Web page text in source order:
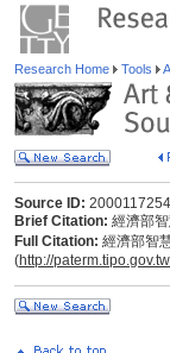
Research Home Tools
Source ID: 2000117254
Brief Citation: 經濟部
Full Citation: 經濟部智
(http://